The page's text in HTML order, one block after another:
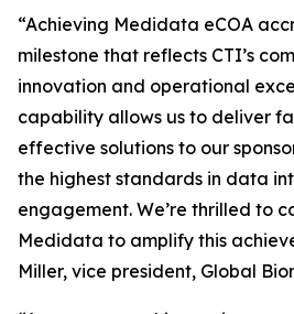
“Achieving Medidata eCOA
milestone that reflects CTI’s
innovation and operational
capability allows us to deliver
effective solutions to our
the highest standards in data
engagement. We’re thrilled to
Medidata to amplify this
Miller, vice president, Global